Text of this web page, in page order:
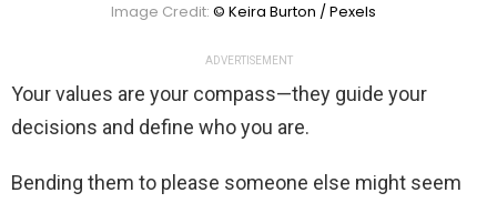
Image Credit: © Keira Burton / Pexels
ADVERTISEMENT
Your values are your compass—they guide your
decisions and define who you are.
Bending them to please someone else might seem